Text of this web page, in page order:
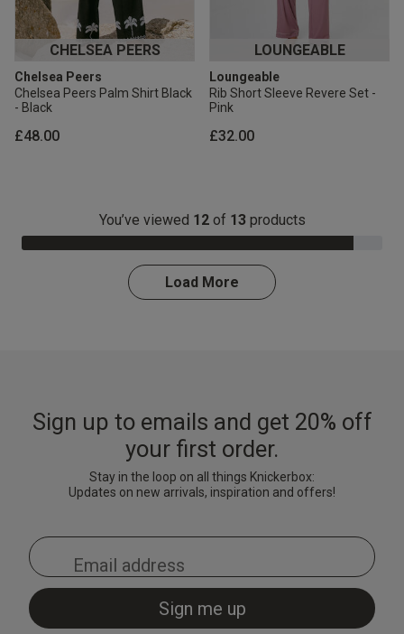
CHELSEA PEERS
Chelsea Peers
Chelsea Peers Palm Shirt Black
- Black
£48.00
LOUNGEABLE
Loungeable
Rib Short Sleeve Revere Set -
Pink
£32.00
You’ve viewed 12of 13 products
92.0% Complete
Load More
Sign up to emails and get 20% off
your first order.
Stay in the loop on all things Knickerbox:
Updates on new arrivals, inspiration and offers!